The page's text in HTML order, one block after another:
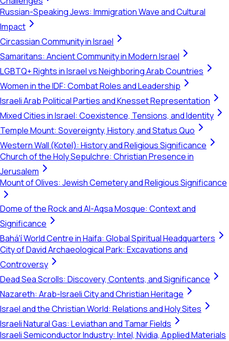
Russian-Speaking Jews: Immigration Wave and Cultural
Impact
Circassian Community in Israel
Samaritans: Ancient Community in Modern Israel
LGBTQ+ Rights in Israel vs Neighboring Arab Countries
Women in the IDF: Combat Roles and Leadership
Israeli Arab Political Parties and Knesset Representation
Mixed Cities in Israel: Coexistence, Tensions, and Identity
Temple Mount: Sovereignty, History, and Status Quo
Western Wall (Kotel): History and Religious Significance
Church of the Holy Sepulchre: Christian Presence in
Jerusalem
Mount of Olives: Jewish Cemetery and Religious Significance
Dome of the Rock and Al-Aqsa Mosque: Context and
Significance
Bahá'í World Centre in Haifa: Global Spiritual Headquarters
City of David Archaeological Park: Excavations and
Controversy
Dead Sea Scrolls: Discovery, Contents, and Significance
Nazareth: Arab-Israeli City and Christian Heritage
Israel and the Christian World: Relations and Holy Sites
Israeli Natural Gas: Leviathan and Tamar Fields
Israeli Semiconductor Industry: Intel, Nvidia, Applied Materials